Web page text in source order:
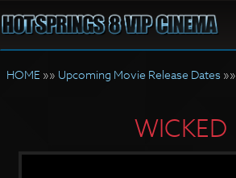
HOME »» Upcoming Movie Release Dates »»
WICKED